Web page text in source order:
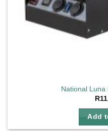
National Luna
R
Add